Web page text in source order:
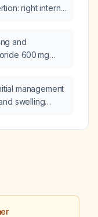
right internal
and
600 mg
management
swelling
showing only a